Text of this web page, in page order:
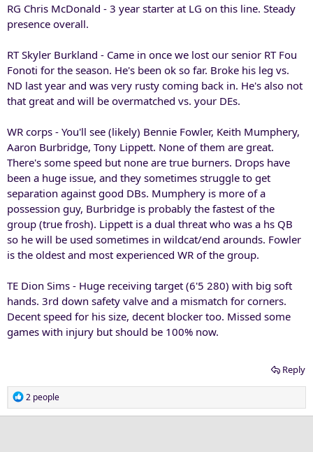
RG Chris McDonald - 3 year starter at LG on this line. Steady
presence overall.
RT Skyler Burkland - Came in once we lost our senior RT Fou
Fonoti for the season. He's been ok so far. Broke his leg vs.
ND last year and was very rusty coming back in. He's also not
that great and will be overmatched vs. your DEs.
WR corps - You'll see (likely) Bennie Fowler, Keith Mumphery,
Aaron Burbridge, Tony Lippett. None of them are great.
There's some speed but none are true burners. Drops have
been a huge issue, and they sometimes struggle to get
separation against good DBs. Mumphery is more of a
possession guy, Burbridge is probably the fastest of the
group (true frosh). Lippett is a dual threat who was a hs QB
so he will be used sometimes in wildcat/end arounds. Fowler
is the oldest and most experienced WR of the group.
TE Dion Sims - Huge receiving target (6'5 280) with big soft
hands. 3rd down safety valve and a mismatch for corners.
Decent speed for his size, decent blocker too. Missed some
games with injury but should be 100% now.
Reply
R
e
2 people